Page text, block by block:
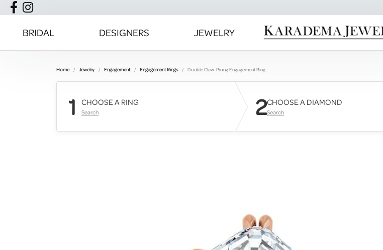
BRIDAL DESIGNERS JEWELRY
Home Jewelry Engagement Engagement Rings Double Claw-Prong Engagement Ring
1 CHOOSE A RING
Search 2CHOOSE A DIAMOND
Search